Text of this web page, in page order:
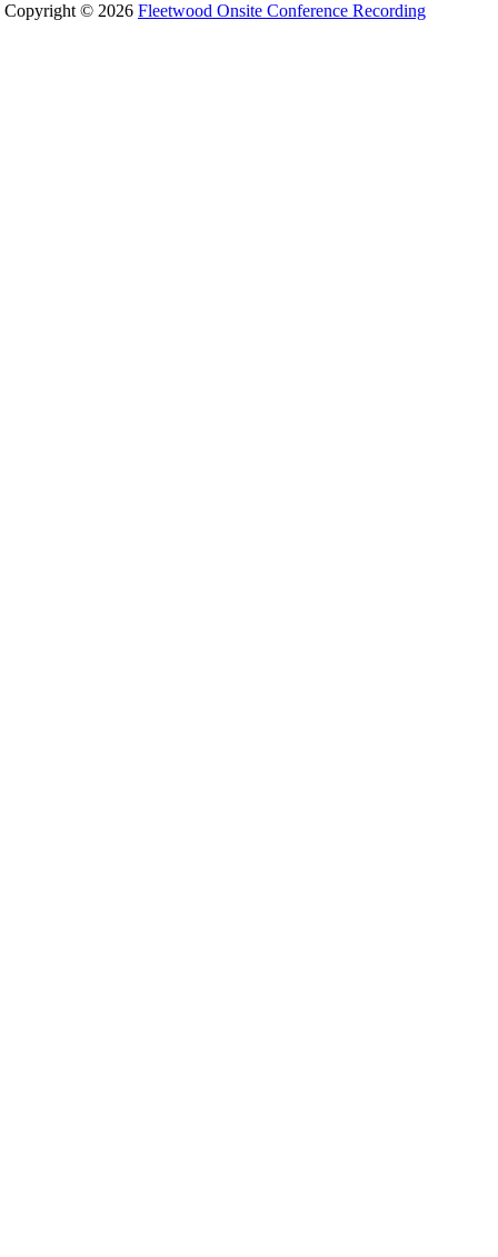
Copyright © 2026 Fleetwood Onsite Conference Recording